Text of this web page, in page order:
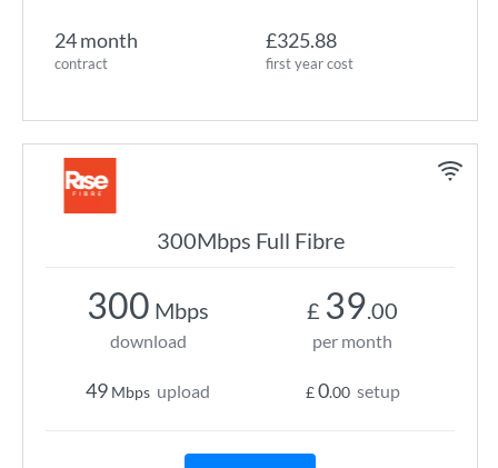
24 month
contract
£325.88
first year cost
300Mbps Full Fibre
300 Mbps
download
49 Mbps upload
£ 39.00
per month
£0.00 setup